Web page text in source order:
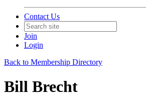
Contact Us
Join
Login
Back to Membership Directory
Bill Brecht